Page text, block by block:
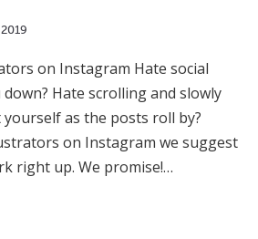
2019
on Instagram Hate social
Hate scrolling and slowly
as the posts roll by?
on Instagram we suggest
right up. We promise!…